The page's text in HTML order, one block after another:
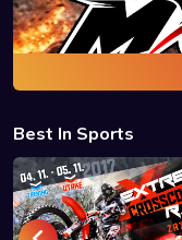
Best In Sports